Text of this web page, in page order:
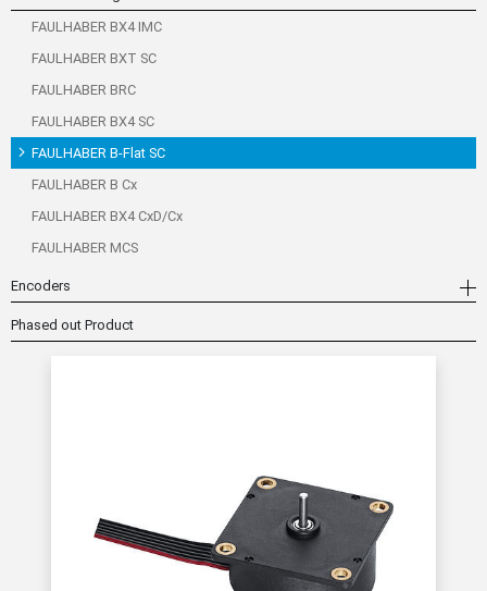
FAULHABER BX4 IMC
FAULHABER BXT SC
FAULHABER BRC
FAULHABER BX4 SC
FAULHABER B-Flat SC
FAULHABER B Cx
FAULHABER BX4 CxD/Cx
FAULHABER MCS
Encoders
Phased out Product